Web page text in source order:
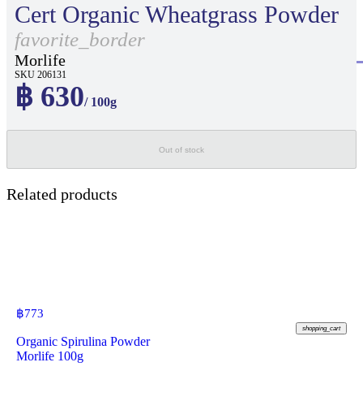
Cert Organic Wheatgrass Powder
favorite_border
Morlife
SKU 206131
฿ 630/ 100g
Out of stock
Related products
฿773
shopping_cart
Organic Spirulina Powder
Morlife 100g